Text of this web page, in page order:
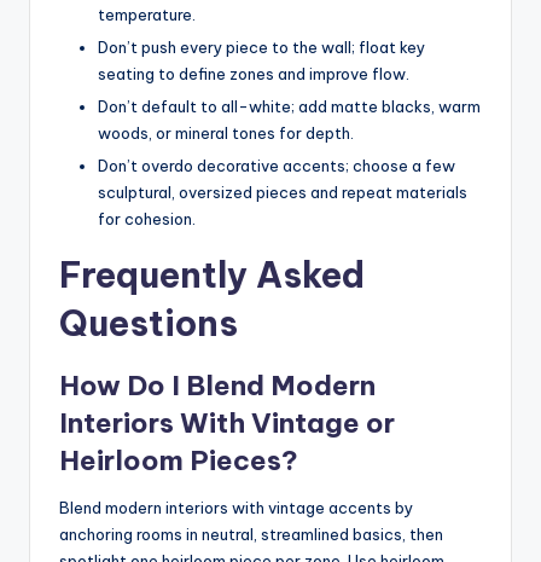
temperature.
Don’t push every piece to the wall; float key
seating to define zones and improve flow.
Don’t default to all-white; add matte blacks, warm
woods, or mineral tones for depth.
Don’t overdo decorative accents; choose a few
sculptural, oversized pieces and repeat materials
for cohesion.
Frequently Asked
Questions
How Do I Blend Modern
Interiors With Vintage or
Heirloom Pieces?
Blend modern interiors with vintage accents by
anchoring rooms in neutral, streamlined basics, then